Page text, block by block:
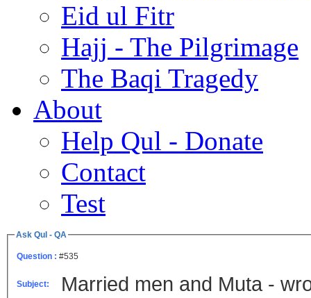
Eid ul Fitr
Hajj - The Pilgrimage
The Baqi Tragedy
About
Help Qul - Donate
Contact
Test
Ask Qul - QA
Question : #535
Subject: Married men and Muta -